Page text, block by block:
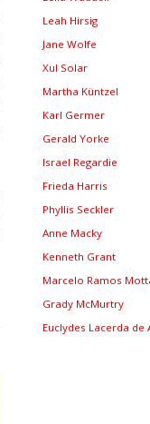
Leah Hirsig
Jane Wolfe
Xul Solar
Martha Küntzel
Karl Germer
Gerald Yorke
Israel Regardie
Frieda Harris
Phyllis Seckler
Anne Macky
Kenneth Grant
Marcelo Ramos
Grady McMurtry
Euclydes Lacerda de